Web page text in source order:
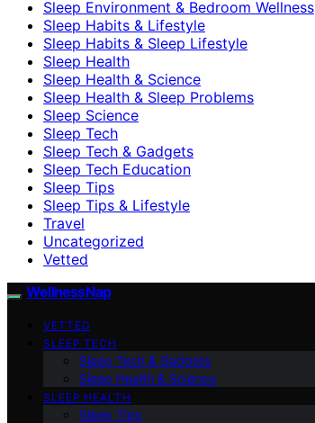
Sleep Environment & Bedroom Wellness
Sleep Habits & Lifestyle
Sleep Habits & Sleep Lifestyle
Sleep Health
Sleep Health & Science
Sleep Health & Sleep Problems
Sleep Science
Sleep Tech
Sleep Tech & Gadgets
Sleep Tech Education
Sleep Tips
Sleep Tips & Lifestyle
Travel
Uncategorized
Vetted
WellnessNap
VETTED
SLEEP TECH
Sleep Tech & Gadgets
Sleep Health & Science
SLEEP HEALTH
Sleep Tips